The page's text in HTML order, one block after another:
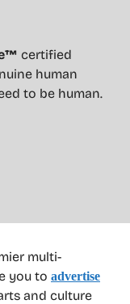
multi-
you to advertise
and culture
certified
human
to be human.